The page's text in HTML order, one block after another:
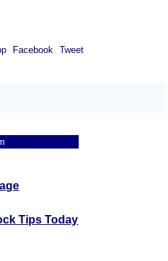
Facebook Tweet
Tips Today